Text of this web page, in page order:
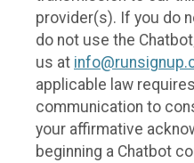
provider(s). If you do
do not use the
us at
applicable law
communication to
your affirmative
beginning a Chatbot